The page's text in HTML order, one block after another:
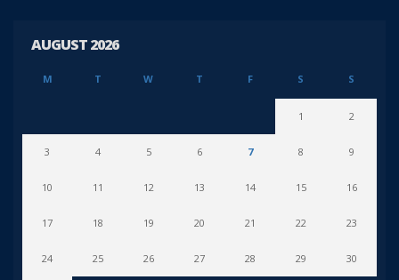
AUGUST 2026
M T W T F S S
1 2
3 4 5 6 7 8 9
10 11 12 13 14 15 16
17 18 19 20 21 22 23
24 25 26 27 28 29 30